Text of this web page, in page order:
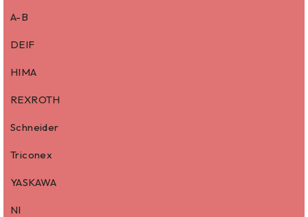
A-B
DEIF
HIMA
REXROTH
Schneider
Triconex
YASKAWA
NI